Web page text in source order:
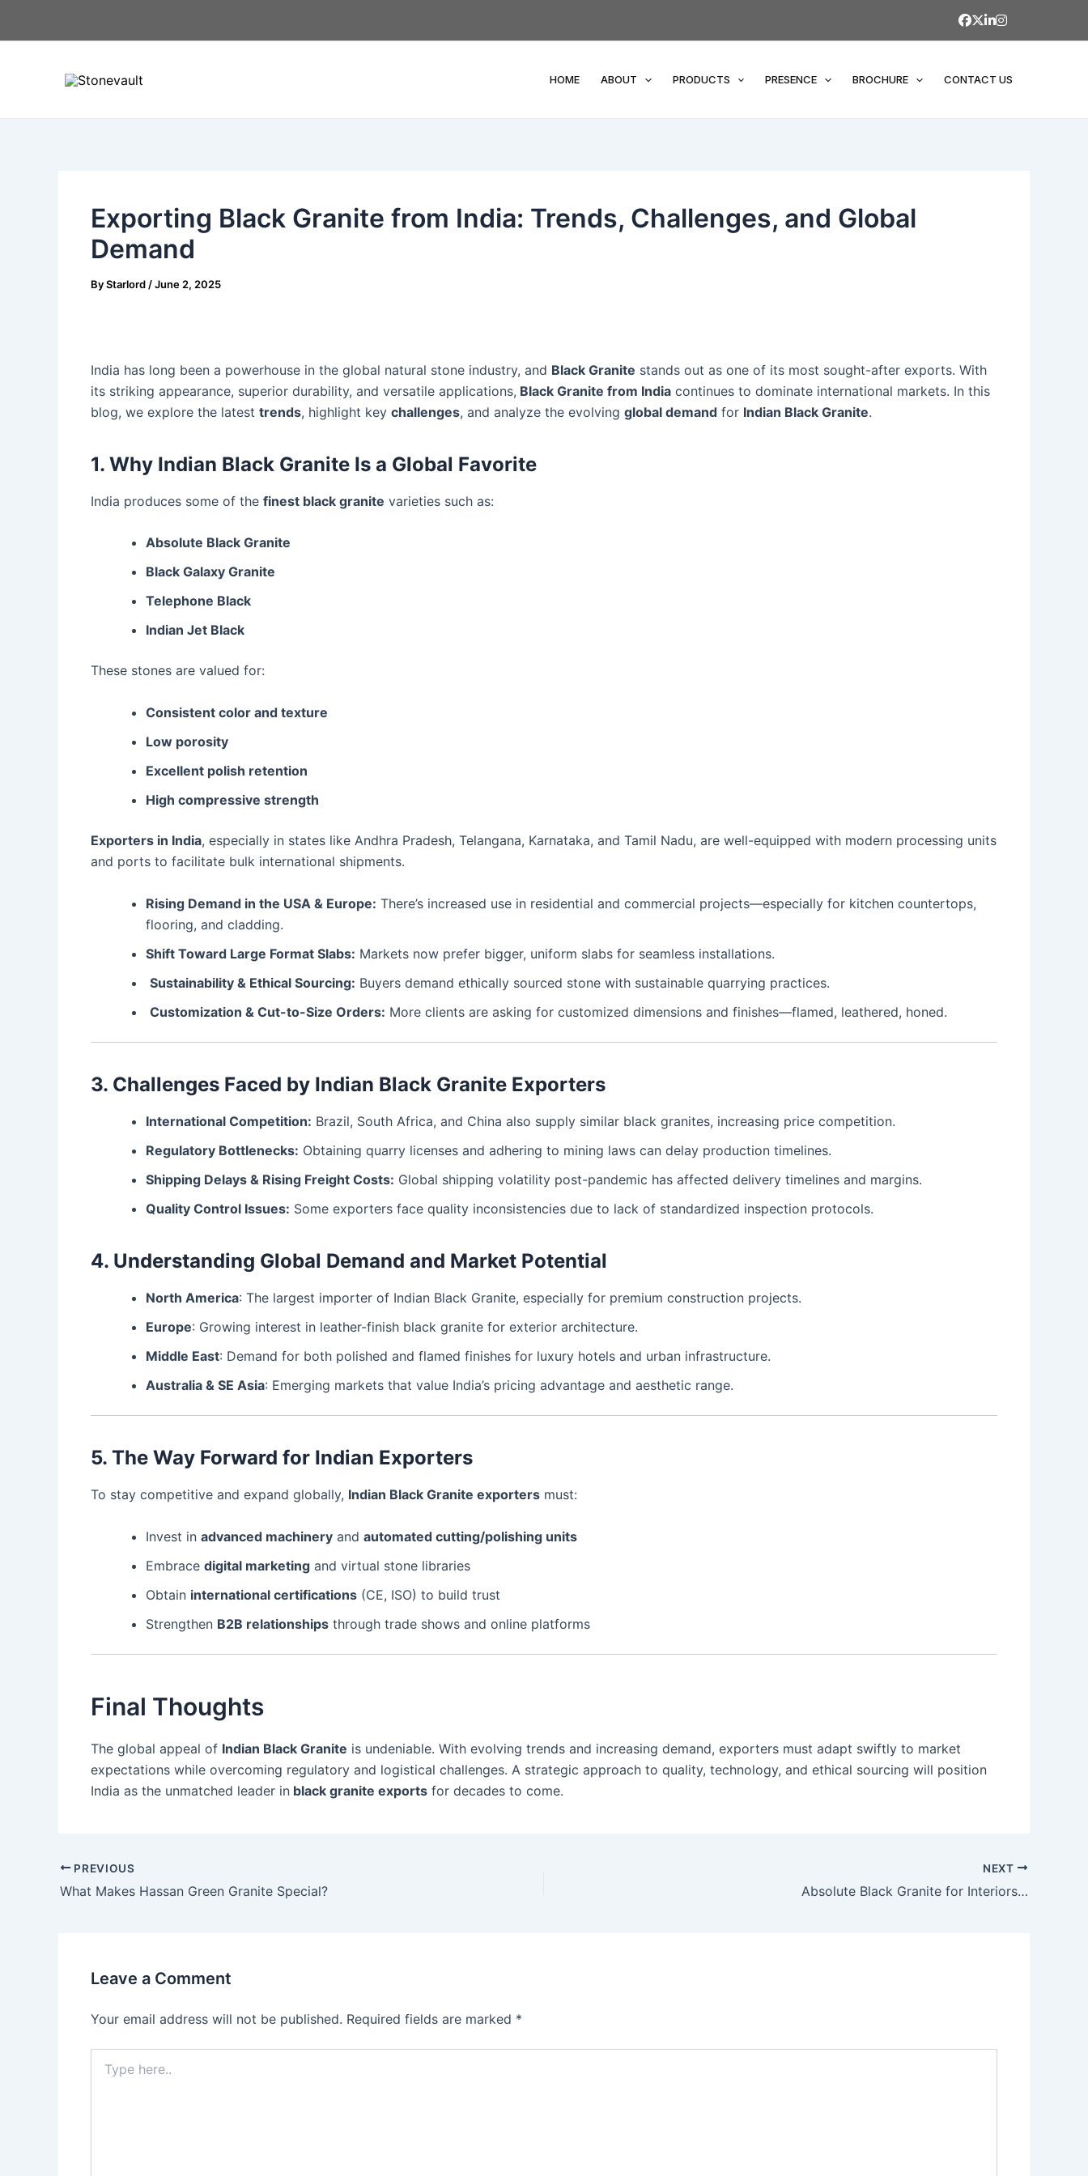
HOME ABOUT PRODUCTS PRESENCE BROCHURE CONTACT US
Exporting Black Granite from India: Trends, Challenges, and Global
Demand
ByStarlord /June 2, 2025
India has long been a powerhouse in the global natural stone industry, and Black Granite stands out as one of its most sought-after exports. With
its striking appearance, superior durability, and versatile applications, Black Granite from India continues to dominate international markets. In this
blog, we explore the latest trends, highlight key challenges, and analyze the evolving global demand for Indian Black Granite.
1. Why Indian Black Granite Is a Global Favorite
India produces some of the finest black granite varieties such as:
Absolute Black Granite
Black Galaxy Granite
Telephone Black
Indian Jet Black
These stones are valued for:
Consistent color and texture
Low porosity
Excellent polish retention
High compressive strength
Exporters in India, especially in states like Andhra Pradesh, Telangana, Karnataka, and Tamil Nadu, are well-equipped with modern processing units
and ports to facilitate bulk international shipments.
Rising Demand in the USA & Europe: There’s increased use in residential and commercial projects—especially for kitchen countertops,
flooring, and cladding.
Shift Toward Large Format Slabs: Markets now prefer bigger, uniform slabs for seamless installations.
Sustainability & Ethical Sourcing: Buyers demand ethically sourced stone with sustainable quarrying practices.
Customization & Cut-to-Size Orders: More clients are asking for customized dimensions and finishes—flamed, leathered, honed.
3. Challenges Faced by Indian Black Granite Exporters
International Competition: Brazil, South Africa, and China also supply similar black granites, increasing price competition.
Regulatory Bottlenecks: Obtaining quarry licenses and adhering to mining laws can delay production timelines.
Shipping Delays & Rising Freight Costs: Global shipping volatility post-pandemic has affected delivery timelines and margins.
Quality Control Issues: Some exporters face quality inconsistencies due to lack of standardized inspection protocols.
4. Understanding Global Demand and Market Potential
North America: The largest importer of Indian Black Granite, especially for premium construction projects.
Europe: Growing interest in leather-finish black granite for exterior architecture.
Middle East: Demand for both polished and flamed finishes for luxury hotels and urban infrastructure.
Australia & SE Asia: Emerging markets that value India’s pricing advantage and aesthetic range.
5. The Way Forward for Indian Exporters
To stay competitive and expand globally, Indian Black Granite exporters must:
Invest in advanced machinery and automated cutting/polishing units
Embrace digital marketing and virtual stone libraries
Obtain international certifications (CE, ISO) to build trust
Strengthen B2B relationships through trade shows and online platforms
Final Thoughts
The global appeal of Indian Black Granite is undeniable. With evolving trends and increasing demand, exporters must adapt swiftly to market
expectations while overcoming regulatory and logistical challenges. A strategic approach to quality, technology, and ethical sourcing will position
India as the unmatched leader in black granite exports for decades to come.
PREVIOUS
What Makes Hassan Green Granite Special?
NEXT
Absolute Black Granite for Interiors: A Timeless Choice for Modern Spaces
Leave a Comment
Your email address will not be published. Required fields are marked *
here..